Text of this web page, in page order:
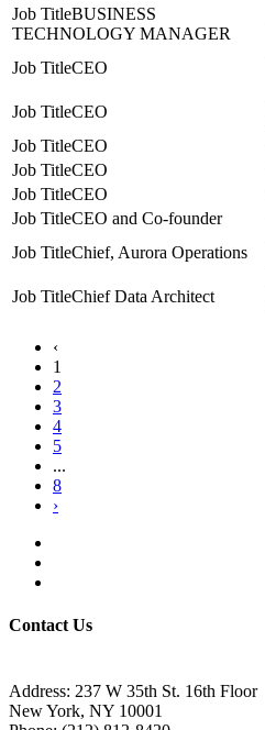
BUSINESS
TECHNOLOGY MANAGER
CEO
CEO
CEO
CEO
CEO
CEO and Co-founder
Chief, Aurora Operations
Chief Data Architect
‹
1
2
3
4
5
...
8
›
Contact Us
Address: 237 W 35th St. 16th Floor
New York, NY 10001